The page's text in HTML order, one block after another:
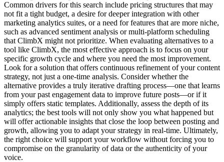
Common drivers for this search include pricing structures that may
not fit a tight budget, a desire for deeper integration with other
marketing analytics suites, or a need for features that are more niche,
such as advanced sentiment analysis or multi-platform scheduling
that ClimbX might not prioritize. When evaluating alternatives to a
tool like ClimbX, the most effective approach is to focus on your
specific growth cycle and where you need the most improvement.
Look for a solution that offers continuous refinement of your content
strategy, not just a one-time analysis. Consider whether the
alternative provides a truly iterative drafting process—one that learns
from your past engagement data to improve future posts—or if it
simply offers static templates. Additionally, assess the depth of its
analytics; the best tools will not only show you what happened but
will offer actionable insights that close the loop between posting and
growth, allowing you to adapt your strategy in real-time. Ultimately,
the right choice will support your workflow without forcing you to
compromise on the granularity of data or the authenticity of your
voice.